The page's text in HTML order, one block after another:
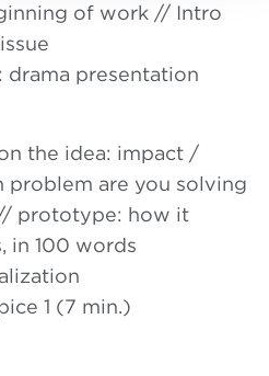
of work // Intro
drama presentation
the idea: impact /
problem are you solving
prototype: how it
in 100 words
1 (7 min.)